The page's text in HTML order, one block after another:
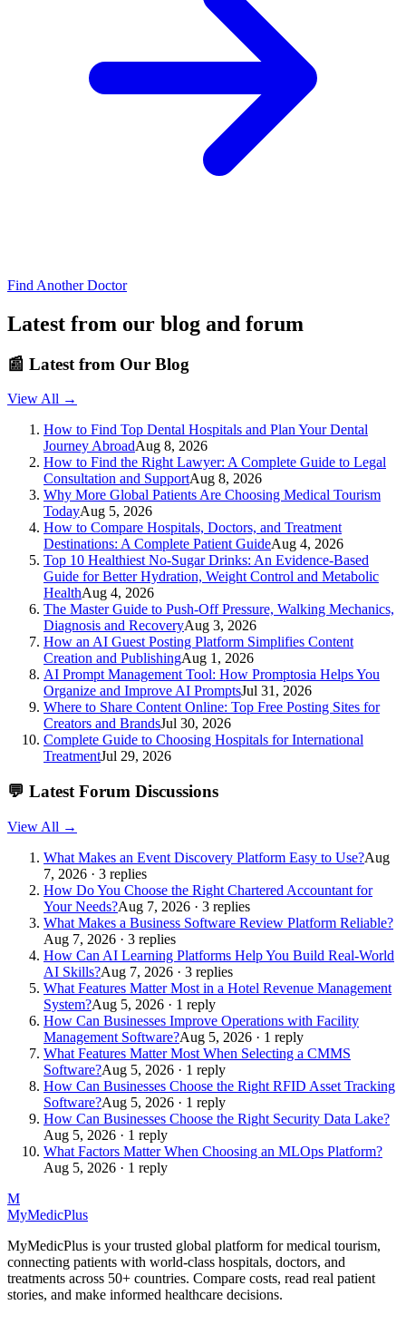
Find Another Doctor
Latest from our blog and forum
📰 Latest from Our Blog
View All →
How to Find Top Dental Hospitals and Plan Your Dental
Journey AbroadAug 8, 2026
How to Find the Right Lawyer: A Complete Guide to Legal
Consultation and SupportAug 8, 2026
Why More Global Patients Are Choosing Medical Tourism
TodayAug 5, 2026
How to Compare Hospitals, Doctors, and Treatment
Destinations: A Complete Patient GuideAug 4, 2026
Top 10 Healthiest No-Sugar Drinks: An Evidence-Based
Guide for Better Hydration, Weight Control and Metabolic
HealthAug 4, 2026
The Master Guide to Push-Off Pressure, Walking Mechanics,
Diagnosis and RecoveryAug 3, 2026
How an AI Guest Posting Platform Simplifies Content
Creation and PublishingAug 1, 2026
AI Prompt Management Tool: How Promptosia Helps You
Organize and Improve AI PromptsJul 31, 2026
Where to Share Content Online: Top Free Posting Sites for
Creators and BrandsJul 30, 2026
Complete Guide to Choosing Hospitals for International
TreatmentJul 29, 2026
💬 Latest Forum Discussions
View All →
What Makes an Event Discovery Platform Easy to Use?Aug
7, 2026 · 3 replies
How Do You Choose the Right Chartered Accountant for
Your Needs?Aug 7, 2026 · 3 replies
What Makes a Business Software Review Platform Reliable?
Aug 7, 2026 · 3 replies
How Can AI Learning Platforms Help You Build Real-World
AI Skills?Aug 7, 2026 · 3 replies
What Features Matter Most in a Hotel Revenue Management
System?Aug 5, 2026 · 1 reply
How Can Businesses Improve Operations with Facility
Management Software?Aug 5, 2026 · 1 reply
What Features Matter Most When Selecting a CMMS
Software?Aug 5, 2026 · 1 reply
How Can Businesses Choose the Right RFID Asset Tracking
Software?Aug 5, 2026 · 1 reply
How Can Businesses Choose the Right Security Data Lake?
Aug 5, 2026 · 1 reply
What Factors Matter When Choosing an MLOps Platform?
Aug 5, 2026 · 1 reply
M
MyMedicPlus
MyMedicPlus is your trusted global platform for medical tourism,
connecting patients with world-class hospitals, doctors, and
treatments across 50+ countries. Compare costs, read real patient
stories, and make informed healthcare decisions.